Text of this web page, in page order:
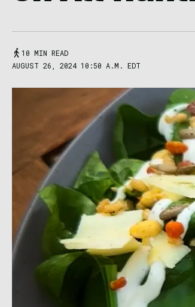
10 MIN READ
AUGUST 26, 2024 10:50 A.M. EDT